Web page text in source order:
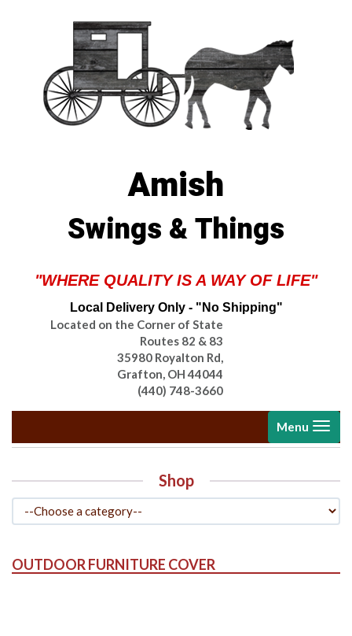
Amish
Swings & Things
"WHERE QUALITY IS A WAY OF LIFE"
Local Delivery Only - "No Shipping"
Located on the Corner of State
Routes 82 & 83
35980 Royalton Rd,
Grafton, OH 44044
(440) 748-3660
Toggle
Menu
Shop
OUTDOOR FURNITURE COVER